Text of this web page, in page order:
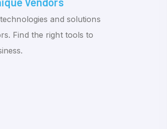
and solutions
Find the right tools to